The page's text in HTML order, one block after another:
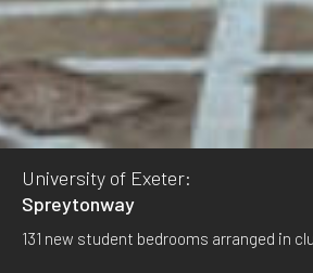
University of Exeter:
Spreytonway
131 new student bedrooms arranged in